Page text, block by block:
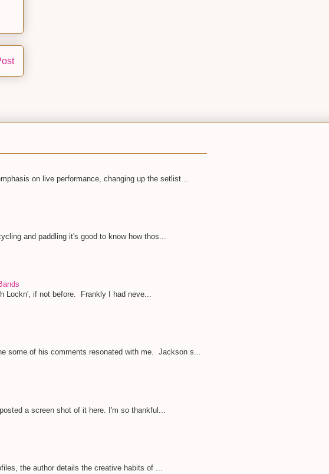
on live performance, changing up the setlist...
and paddling it's good to know how thos...
Lockn', if not before. Frankly I had neve...
some of his comments resonated with me. Jackson s...
a screen shot of it here. I'm so thankful...
the author details the creative habits of ...